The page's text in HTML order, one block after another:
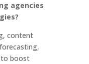
agencies
content
to boost